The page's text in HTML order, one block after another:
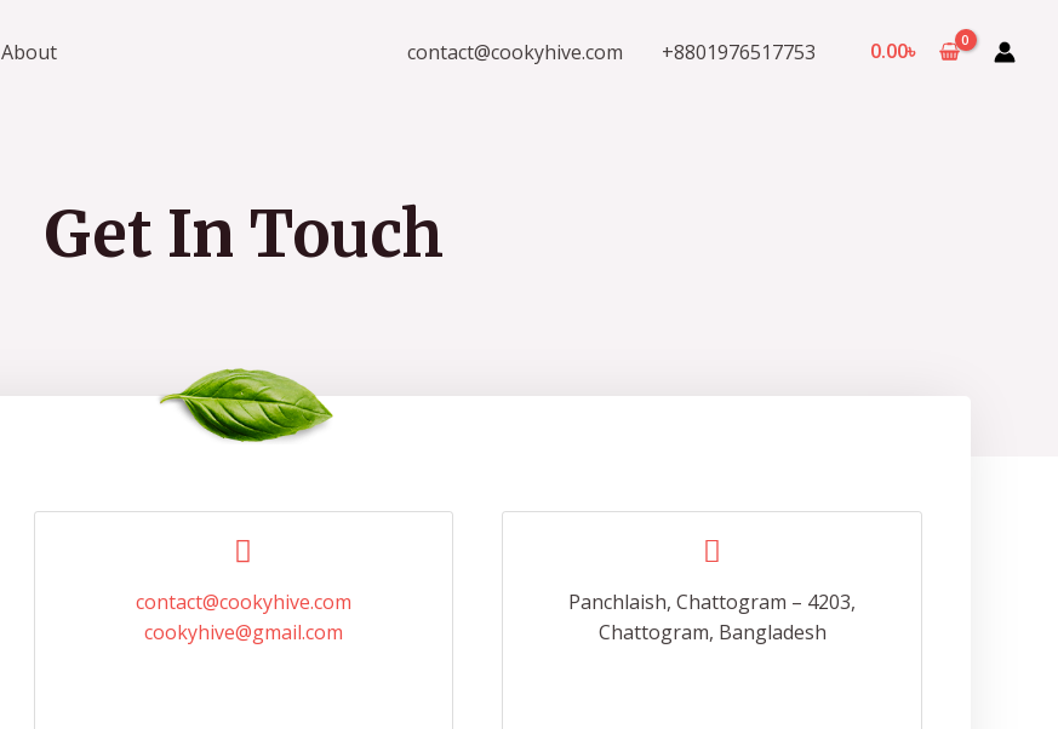
About contact@cookyhive.com +8801976517753 0.00৳
Get In Touch
contact@cookyhive.com
cookyhive@gmail.com
Panchlaish, Chattogram – 4203,
Chattogram, Bangladesh